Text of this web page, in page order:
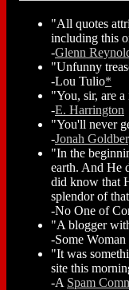
"All quotes
including this
-Glenn
"Unfunny
-Lou Tulio*
"You, sir, are
-E. Harrington
"You'll never
-Jonah
"In the
earth. And He
did know that
splendor of
-No One of
"A blogger
-Some
"It was
site this
-A Spam